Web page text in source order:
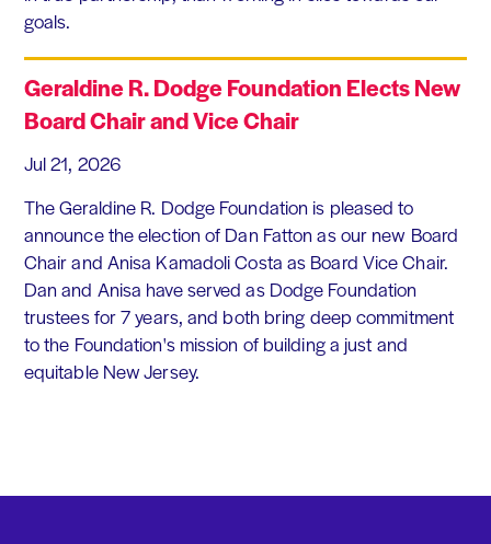
goals.
Geraldine R. Dodge Foundation Elects New
Board Chair and Vice Chair
Jul 21, 2026
The Geraldine R. Dodge Foundation is pleased to
announce the election of Dan Fatton as our new Board
Chair and Anisa Kamadoli Costa as Board Vice Chair.
Dan and Anisa have served as Dodge Foundation
trustees for 7 years, and both bring deep commitment
to the Foundation's mission of building a just and
equitable New Jersey.